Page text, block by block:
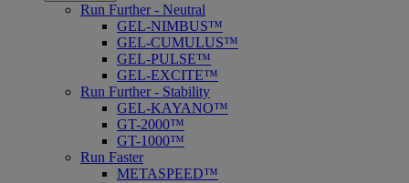
Run Further - Neutral
GEL-NIMBUS™
GEL-CUMULUS™
GEL-PULSE™
GEL-EXCITE™
Run Further - Stability
GEL-KAYANO™
GT-2000™
GT-1000™
Run Faster
METASPEED™